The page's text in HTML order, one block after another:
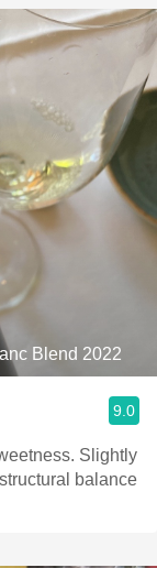
Blend 2022
9.0
Slightly
balance